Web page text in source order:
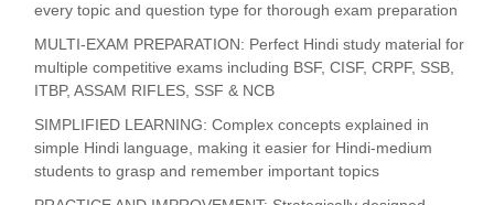
every topic and question type for thorough exam preparation
MULTI-EXAM PREPARATION: Perfect Hindi study material for
multiple competitive exams including BSF, CISF, CRPF, SSB,
ITBP, ASSAM RIFLES, SSF & NCB
SIMPLIFIED LEARNING: Complex concepts explained in
simple Hindi language, making it easier for Hindi-medium
students to grasp and remember important topics